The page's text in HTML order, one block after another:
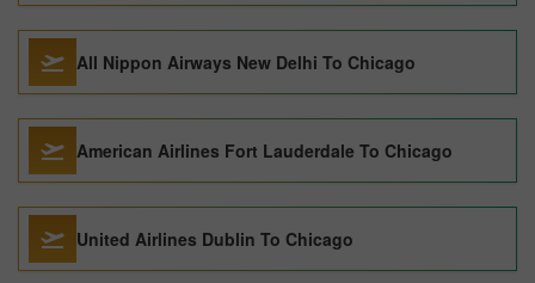
All Nippon Airways New Delhi To Chicago
American Airlines Fort Lauderdale To Chicago
United Airlines Dublin To Chicago